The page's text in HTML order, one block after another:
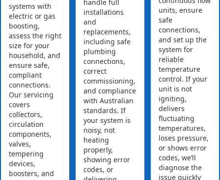
systems with
electric or gas
boosting,
assess the right
size for your
household, and
ensure safe,
compliant
connections.
Our servicing
covers
collectors,
circulation
components,
valves,
tempering
devices,
boosters, and
handle full
installations
and
replacements,
including safe
plumbing
connections,
correct
commissioning,
and compliance
with Australian
standards. If
your system is
noisy, not
heating
properly,
showing error
codes, or
units, ensure
safe
connections,
and set up the
system for
reliable
temperature
control. If your
unit is not
igniting,
delivers
fluctuating
temperatures,
loses pressure,
or shows error
codes, we’ll
diagnose the
issue quickly